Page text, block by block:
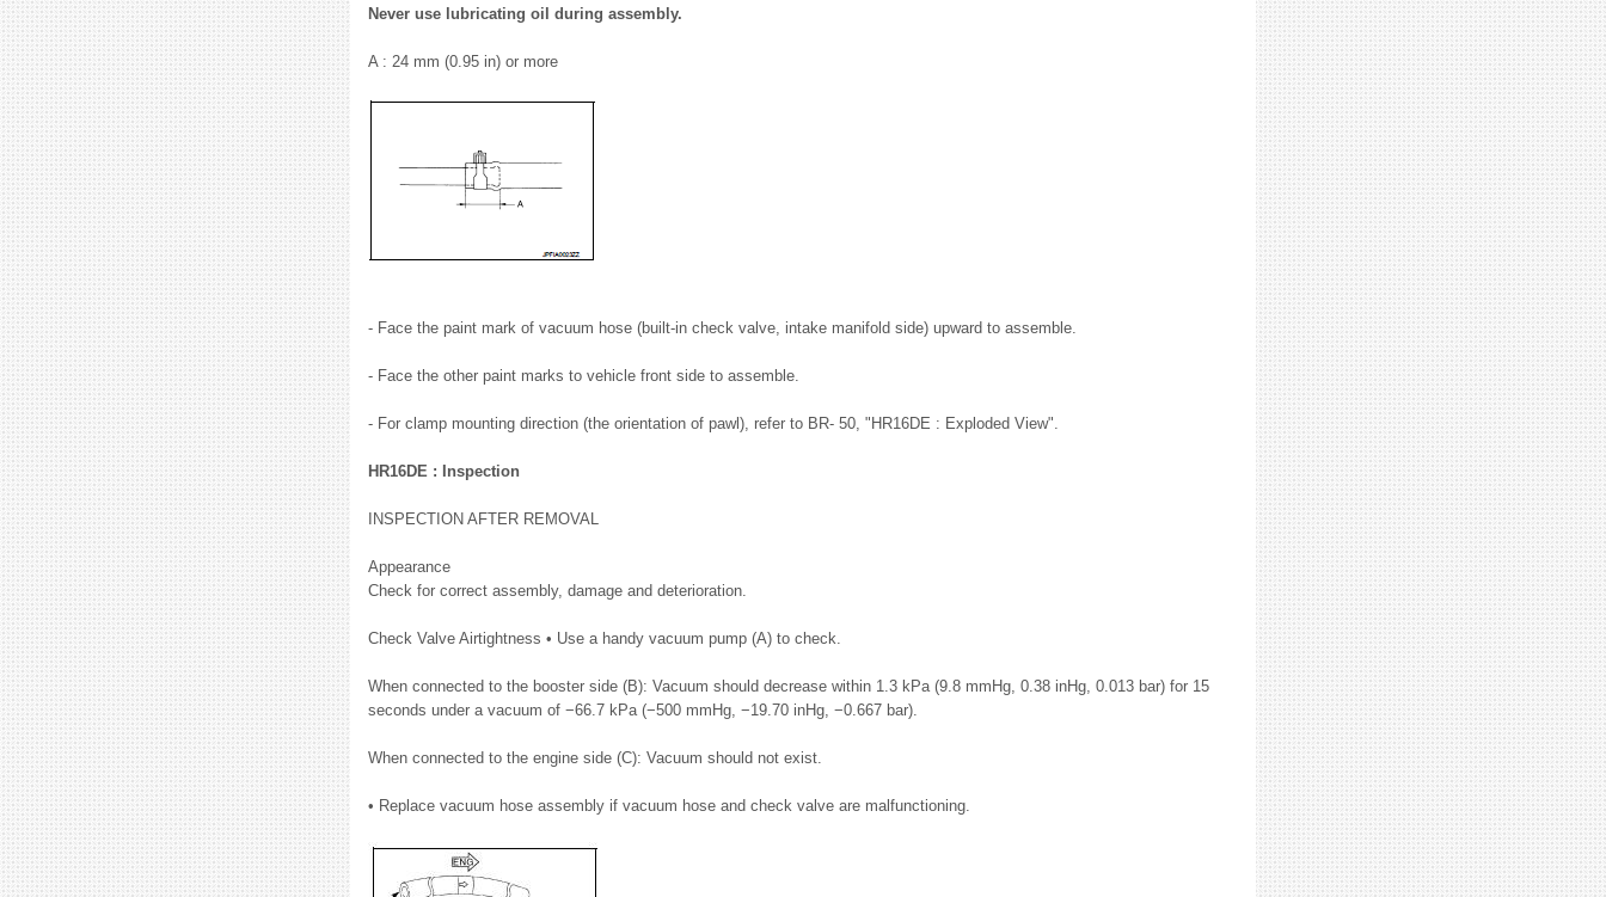
Never use lubricating oil during assembly.
A : 24 mm (0.95 in) or more
- Face the paint mark of vacuum hose (built-in check valve, intake manifold side) upward to assemble.
- Face the other paint marks to vehicle front side to assemble.
- For clamp mounting direction (the orientation of pawl), refer to BR- 50, "HR16DE : Exploded View".
HR16DE : Inspection
INSPECTION AFTER REMOVAL
Appearance
Check for correct assembly, damage and deterioration.
Check Valve Airtightness • Use a handy vacuum pump (A) to check.
When connected to the booster side (B): Vacuum should decrease within 1.3 kPa (9.8 mmHg, 0.38 inHg, 0.013 bar) for 15
seconds under a vacuum of −66.7 kPa (−500 mmHg, −19.70 inHg, −0.667 bar).
When connected to the engine side (C): Vacuum should not exist.
• Replace vacuum hose assembly if vacuum hose and check valve are malfunctioning.